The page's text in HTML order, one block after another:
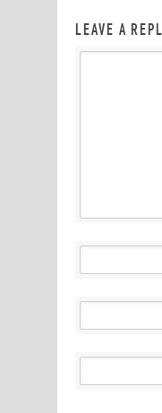
LEAVE A